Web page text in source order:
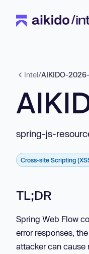
Intel/AIKIDO-
spring-js-
Cross-site Scripting
TL;DR
Spring Web Flow
error responses,
attacker can cause